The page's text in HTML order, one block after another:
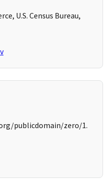
U.S. Census Bureau,
publicdomain/zero/1.